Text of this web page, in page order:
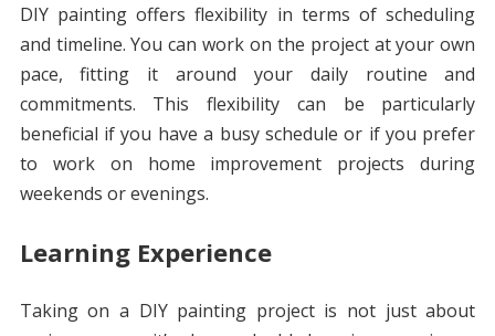
DIY painting offers flexibility in terms of scheduling
and timeline. You can work on the project at your own
pace, fitting it around your daily routine and
commitments. This flexibility can be particularly
beneficial if you have a busy schedule or if you prefer
to work on home improvement projects during
weekends or evenings.
Learning Experience
Taking on a DIY painting project is not just about